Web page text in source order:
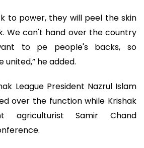
to power, they will peel the skin
We can't hand over the country
to pe people's backs, so
united,” he added.
League President Nazrul Islam
over the function while Krishak
agriculturist Samir Chand